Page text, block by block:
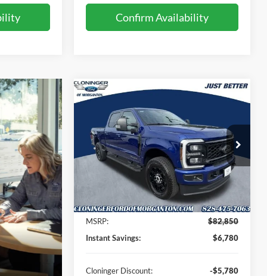
Confirm Availability
Ford F-250SDXLT
Special Offer
Price Drop
Cloninger Ford of Morganton
1FT8W2BT3TEE76108Stock:T66101
W2B
Ext.
$6,780
SAVINGS
$76,969
JUST BETTER
PRICE
Less
MSRP:
$82,850
Instant Savings:
$6,780
Cloninger Discount:
-$5,780
Compare Vehicle